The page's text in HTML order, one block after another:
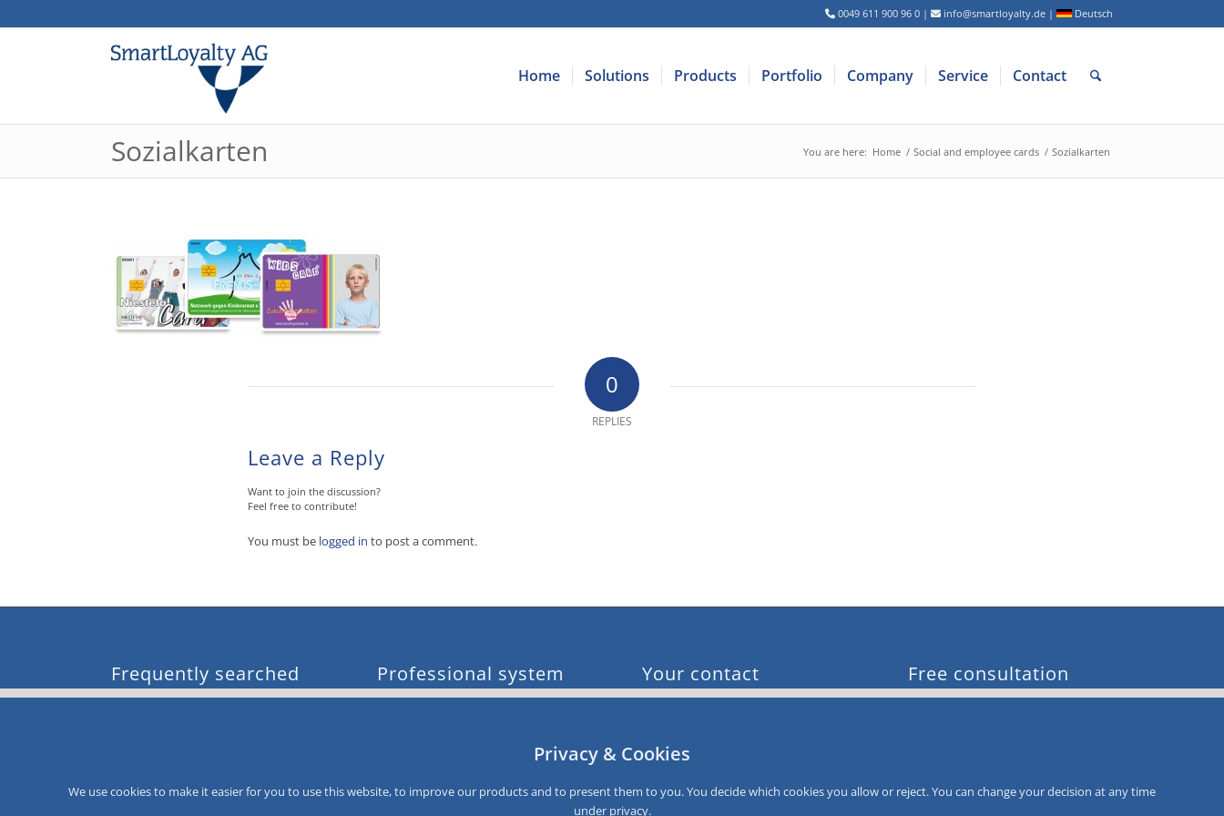
0049 611 900 96 0 | info@smartloyalty.de | Deutsch
Home Solutions Products Portfolio Company Service Contact
Sozialkarten You are here: Home / Social and employee cards / Sozialkarten
0
REPLIES
Leave a Reply
Want to join the discussion?
Feel free to contribute!
You must be logged in to post a comment.
Frequently searched
loyalty card system
value card system
Professional system
more customer acquisition
Your contact
0049 611 900 96 0
SmartLoyalty AG
D-65189 Wiesbaden
Free consultation
Privacy & Cookies
We use cookies to make it easier for you to use this website, to improve our products and to present them to you. You decide which cookies you allow or reject. You can change your decision at any time
under privacy.